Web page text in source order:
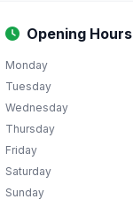
Opening Hours
Monday
Tuesday
Wednesday
Thursday
Friday
Saturday
Sunday